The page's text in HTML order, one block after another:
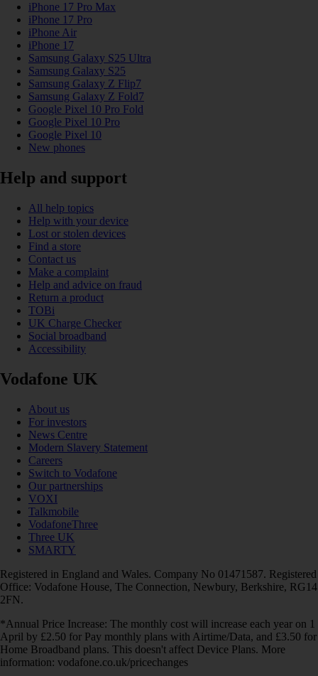
iPhone 17 Pro Max
iPhone 17 Pro
iPhone Air
iPhone 17
Samsung Galaxy S25 Ultra
Samsung Galaxy S25
Samsung Galaxy Z Flip7
Samsung Galaxy Z Fold7
Google Pixel 10 Pro Fold
Google Pixel 10 Pro
Google Pixel 10
New phones
Help and support
All help topics
Help with your device
Lost or stolen devices
Find a store
Contact us
Make a complaint
Help and advice on fraud
Return a product
TOBi
UK Charge Checker
Social broadband
Accessibility
Vodafone UK
About us
For investors
News Centre
Modern Slavery Statement
Careers
Switch to Vodafone
Our partnerships
VOXI
Talkmobile
VodafoneThree
Three UK
SMARTY
Registered in England and Wales. Company No 01471587. Registered
Office: Vodafone House, The Connection, Newbury, Berkshire, RG14
2FN.
*Annual Price Increase: The monthly cost will increase each year on 1
April by £2.50 for Pay monthly plans with Airtime/Data, and £3.50 for
Home Broadband plans. This doesn't affect Device Plans. More
information: vodafone.co.uk/pricechanges